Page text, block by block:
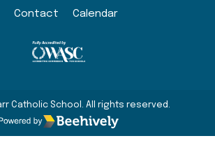
Contact Calendar
Catholic School. All rights reserved.